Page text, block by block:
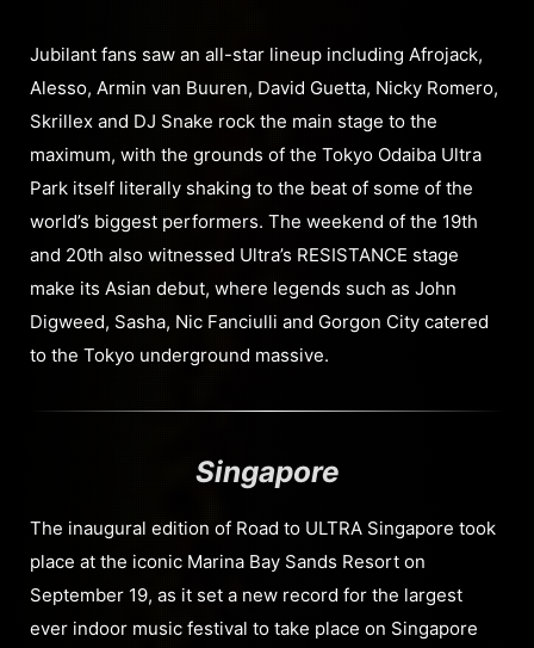
Jubilant fans saw an all-star lineup including Afrojack,
Alesso, Armin van Buuren, David Guetta, Nicky Romero,
Skrillex and DJ Snake rock the main stage to the
maximum, with the grounds of the Tokyo Odaiba Ultra
Park itself literally shaking to the beat of some of the
world’s biggest performers. The weekend of the 19th
and 20th also witnessed Ultra’s RESISTANCE stage
make its Asian debut, where legends such as John
Digweed, Sasha, Nic Fanciulli and Gorgon City catered
to the Tokyo underground massive.
Singapore
The inaugural edition of Road to ULTRA Singapore took
place at the iconic Marina Bay Sands Resort on
September 19, as it set a new record for the largest
ever indoor music festival to take place on Singapore